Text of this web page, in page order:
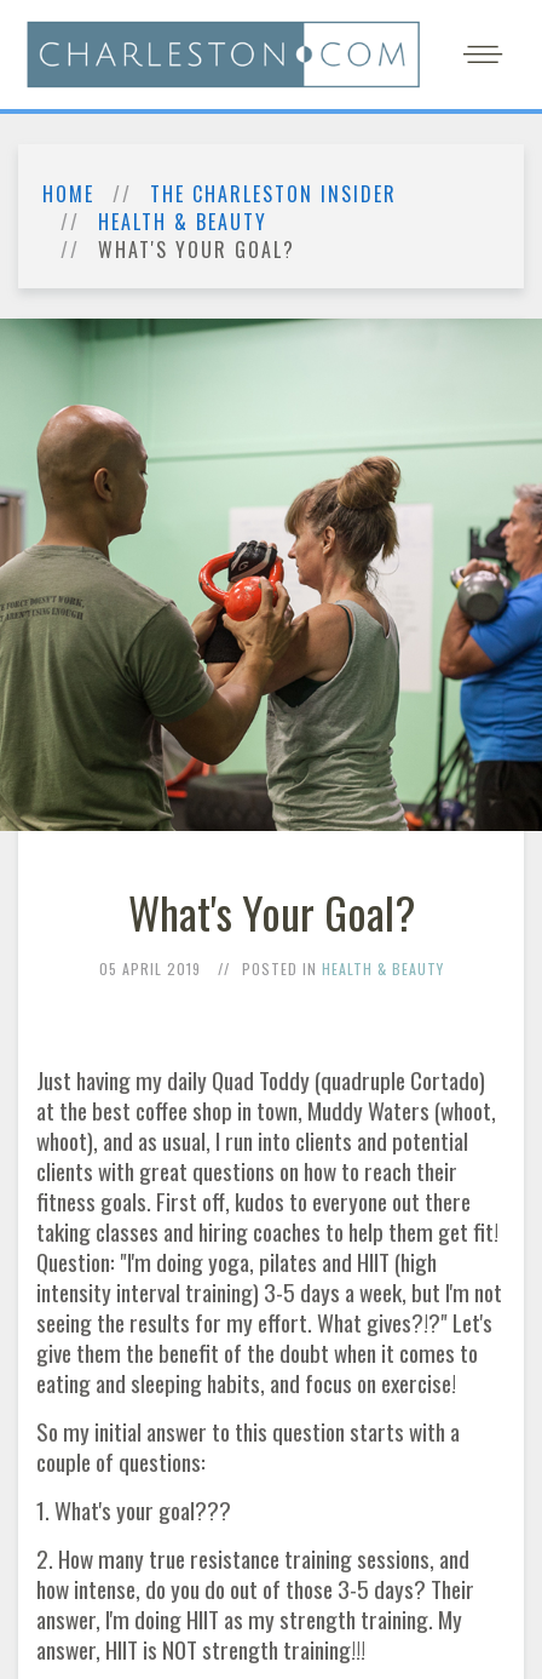
HOME
THE CHARLESTON INSIDER
HEALTH & BEAUTY
WHAT'S YOUR GOAL?
What's Your Goal?
05 APRIL 2019 POSTED IN HEALTH & BEAUTY
Just having my daily Quad Toddy (quadruple Cortado)
at the best coffee shop in town, Muddy Waters (whoot,
whoot), and as usual, I run into clients and potential
clients with great questions on how to reach their
fitness goals. First off, kudos to everyone out there
taking classes and hiring coaches to help them get fit!
Question: "I'm doing yoga, pilates and HIIT (high
intensity interval training) 3-5 days a week, but I'm not
seeing the results for my effort. What gives?!?" Let's
give them the benefit of the doubt when it comes to
eating and sleeping habits, and focus on exercise!
So my initial answer to this question starts with a
couple of questions:
1. What's your goal???
2. How many true resistance training sessions, and
how intense, do you do out of those 3-5 days? Their
answer, I'm doing HIIT as my strength training. My
answer, HIIT is NOT strength training!!!